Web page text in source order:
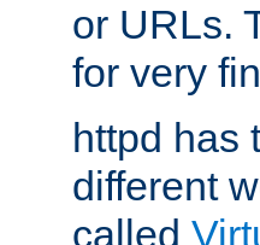
or URLs.
for very
httpd has
different
called